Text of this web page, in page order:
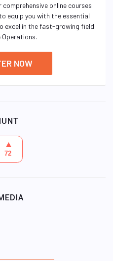
online courses
equip you with the essential
excel in the fast-growing field
Operations.
NOW